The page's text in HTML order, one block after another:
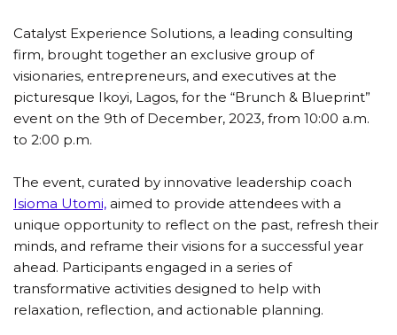
Catalyst Experience Solutions, a leading consulting
firm, brought together an exclusive group of
visionaries, entrepreneurs, and executives at the
picturesque Ikoyi, Lagos, for the “Brunch & Blueprint”
event on the 9th of December, 2023, from 10:00 a.m.
to 2:00 p.m.
The event, curated by innovative leadership coach
Isioma Utomi, aimed to provide attendees with a
unique opportunity to reflect on the past, refresh their
minds, and reframe their visions for a successful year
ahead. Participants engaged in a series of
transformative activities designed to help with
relaxation, reflection, and actionable planning.